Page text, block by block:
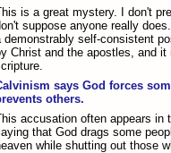
is a great mystery. I don't
suppose anyone really
demonstrably self-consistent
Christ and the apostles, and
says God forces
others.
accusation often appears in
that God drags some
while shutting out those